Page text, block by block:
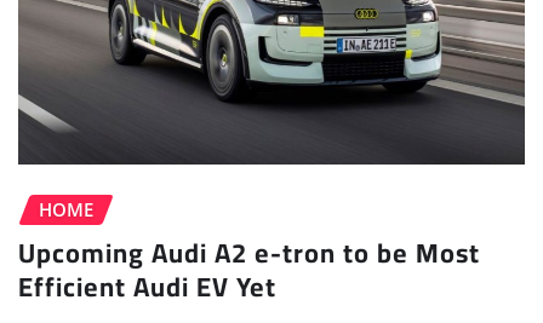
HOME
Upcoming Audi A2 e-tron to be Most
Efficient Audi EV Yet